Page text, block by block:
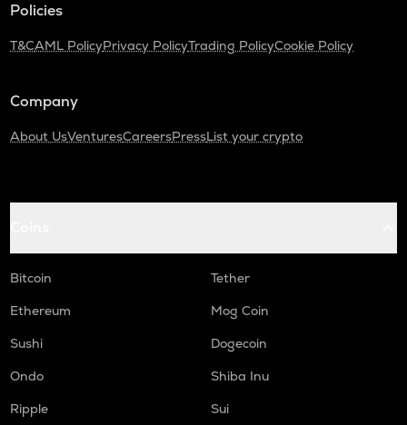
Policies
T&CAML PolicyPrivacy PolicyTrading PolicyCookie Policy
Company
About UsVenturesCareersPressList your crypto
Bitcoin
Tether
Ethereum
Mog Coin
Sushi
Dogecoin
Ondo
Shiba Inu
Ripple
Sui